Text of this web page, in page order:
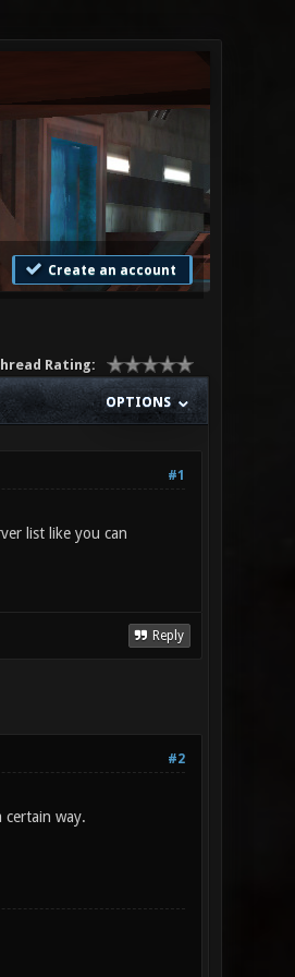
Create an account
Rating:
OPTIONS
#1
list like you can
Reply
#2
certain way.